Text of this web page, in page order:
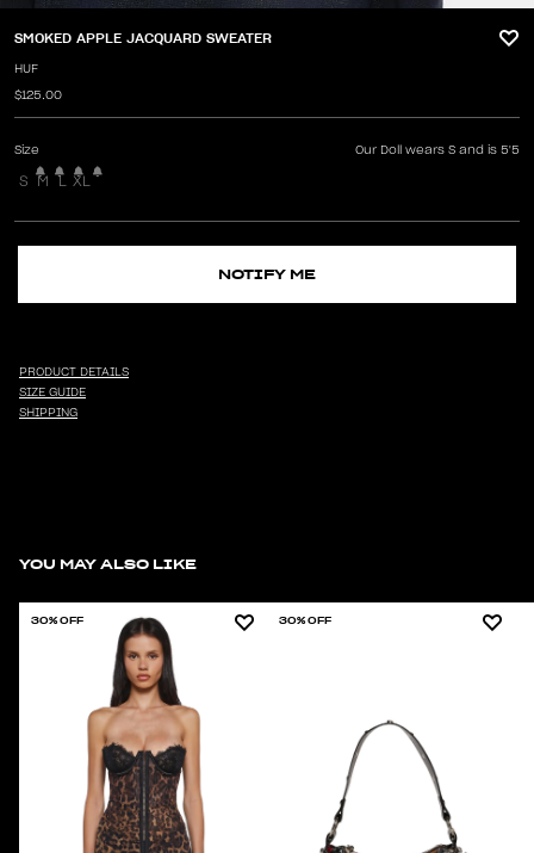
SMOKED APPLE JACQUARD SWEATER
HUF
$125.00
Size Our Doll wears S and is 5'5
S M L XL
NOTIFY ME
PRODUCT DETAILS
SIZE GUIDE
SHIPPING
YOU MAY ALSO LIKE
30% OFF 30% OFF